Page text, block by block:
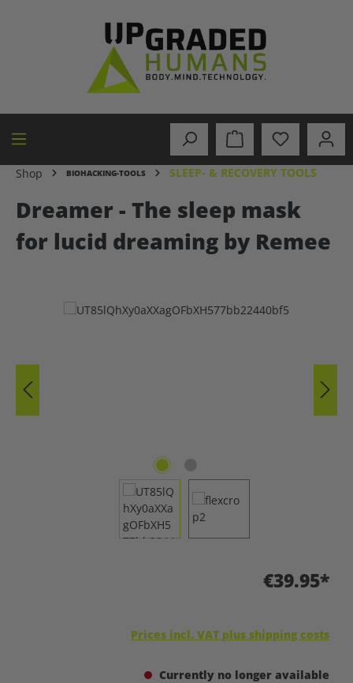
Shop BIOHACKING-TOOLS SLEEP- & RECOVERY TOOLS
Dreamer - The sleep mask
for lucid dreaming by Remee
Skip image gallery
€39.95*
Prices incl. VAT plus shipping costs
Currently no longer available